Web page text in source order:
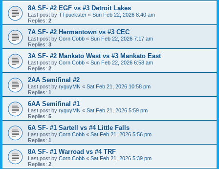
8A SF- #2 EGF vs #3 Detroit Lakes
Last post by TTpuckster « Sun Feb 22, 2026 8:40 am
Replies: 2
7A SF- #2 Hermantown vs #3 CEC
Last post by Corn Cobb « Sun Feb 22, 2026 7:17 am
Replies: 3
3A SF- #2 Mankato West vs #3 Mankato East
Last post by Corn Cobb « Sun Feb 22, 2026 6:58 am
Replies: 2
2AA Semifinal #2
Last post by ryguyMN « Sat Feb 21, 2026 10:58 pm
Replies: 1
6AA Semifinal #1
Last post by ryguyMN « Sat Feb 21, 2026 5:59 pm
Replies: 5
6A SF- #1 Sartell vs #4 Little Falls
Last post by Corn Cobb « Sat Feb 21, 2026 5:56 pm
Replies: 1
8A SF- #1 Warroad vs #4 TRF
Last post by Corn Cobb « Sat Feb 21, 2026 5:39 pm
Replies: 2